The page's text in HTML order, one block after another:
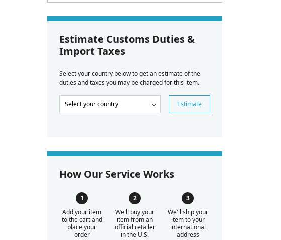
Estimate Customs Duties &
Import Taxes
Select your country below to get an estimate of the
duties and taxes you may be charged for this item.
Estimate
How Our Service Works
Add your item
to the cart and
place your
order
We'll buy your
item from an
official retailer
in the U.S.
We'll ship your
item to your
international
address